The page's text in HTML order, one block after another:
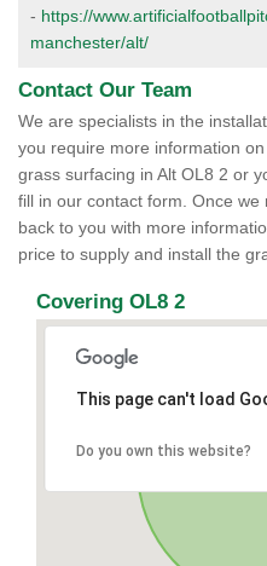
- https://
manchester/alt/
Contact Our Team
We are specialists in the
you require more information
grass surfacing in Alt OL8 2 or
fill in our contact form. Once
back to you with more
price to supply and install the
Covering OL8 2
This page can't load
Do you own this website?